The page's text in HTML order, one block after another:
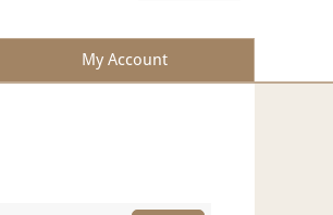
My Account